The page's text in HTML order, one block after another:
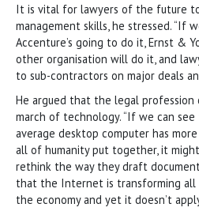
It is vital for lawyers of the future
management skills, he stressed. “If
Accenture’s going to do it, Ernst &
other organisation will do it, and
to sub-contractors on major deals
He argued that the legal
march of technology. “If we can
average desktop computer has
all of humanity put together, it
rethink the way they draft
that the Internet is transforming all
the economy and yet it doesn’t